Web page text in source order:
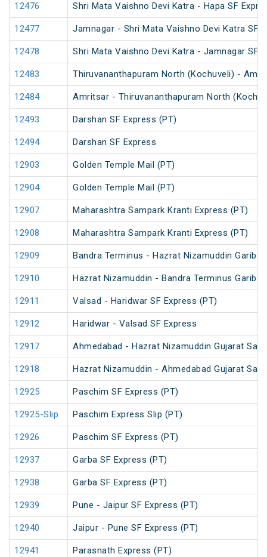
12476 Shri Mata Vaishno Devi Katra - Hapa SF
12477 Jamnagar - Shri Mata Vaishno Devi Katra SF
12478 Shri Mata Vaishno Devi Katra - Jamnagar SF
12483 Thiruvananthapuram North (Kochuveli) -
12484 Amritsar - Thiruvananthapuram North
12493 Darshan SF Express (PT)
12494 Darshan SF Express
12903 Golden Temple Mail (PT)
12904 Golden Temple Mail (PT)
12907 Maharashtra Sampark Kranti Express (PT)
12908 Maharashtra Sampark Kranti Express (PT)
12909 Bandra Terminus - Hazrat Nizamuddin Garib
12910 Hazrat Nizamuddin - Bandra Terminus Garib
12911 Valsad - Haridwar SF Express (PT)
12912 Haridwar - Valsad SF Express
12917 Ahmedabad - Hazrat Nizamuddin Gujarat
12918 Hazrat Nizamuddin - Ahmedabad Gujarat
12925 Paschim SF Express (PT)
12925-Slip Paschim Express Slip (PT)
12926 Paschim SF Express (PT)
12937 Garba SF Express (PT)
12938 Garba SF Express (PT)
12939 Pune - Jaipur SF Express (PT)
12940 Jaipur - Pune SF Express (PT)
12941 Parasnath Express (PT)